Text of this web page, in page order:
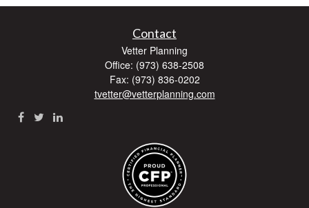
Contact
Vetter Planning
Office: (973) 638-2508
Fax: (973) 836-0202
tvetter@vetterplanning.com